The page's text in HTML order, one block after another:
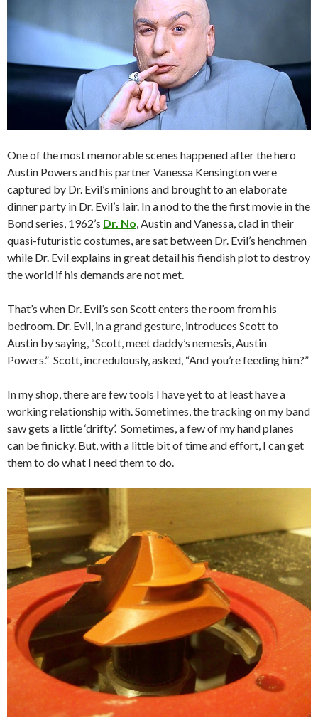
One of the most memorable scenes happened after the hero
Austin Powers and his partner Vanessa Kensington were
captured by Dr. Evil’s minions and brought to an elaborate
dinner party in Dr. Evil’s lair. In a nod to the the first movie in the
Bond series, 1962’s Dr. No, Austin and Vanessa, clad in their
quasi-futuristic costumes, are sat between Dr. Evil’s henchmen
while Dr. Evil explains in great detail his fiendish plot to destroy
the world if his demands are not met.
That’s when Dr. Evil’s son Scott enters the room from his
bedroom. Dr. Evil, in a grand gesture, introduces Scott to
Austin by saying, “Scott, meet daddy’s nemesis, Austin
Powers.” Scott, incredulously, asked, “And you’re feeding him?”
In my shop, there are few tools I have yet to at least have a
working relationship with. Sometimes, the tracking on my band
saw gets a little ‘drifty’. Sometimes, a few of my hand planes
can be finicky. But, with a little bit of time and effort, I can get
them to do what I need them to do.